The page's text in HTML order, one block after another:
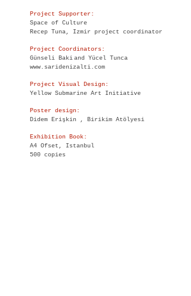
Project Supporter:
Space of Culture
Recep Tuna, Izmir project coordinator
Project Coordinators:
Günseli Bakiand Yücel Tunca
www.saridenizalti.com
Project Visual Design:
Yellow Submarine Art Initiative
Poster design:
Didem Erişkin , Birikim Atölyesi
Exhibition Book:
A4 Ofset, Istanbul
500 copies